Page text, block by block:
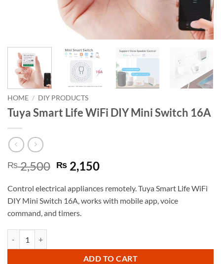
HOME / DIY PRODUCTS
Tuya Smart Life WiFi DIY Mini Switch 16A
₨2,500 Original
price
was:
₨ 2,500.
₨ 2,150Current
is:
₨ 2,150.
Control electrical appliances remotely. Tuya Smart Life WiFi
DIY Mini Switch 16A, works with mobile app, voice
command, and timers.
ADD TO CART